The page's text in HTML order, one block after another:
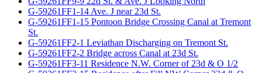
G-59261FF1-14 Ave. J near 23d St.
G-59261FF1-15 Pontoon Bridge Crossing Canal at Tremont
St.
G-59261FF2-1 Leviathan Discharging on Tremont St.
G-59261FF2-2 Bridge across Canal at 23d St.
G-59261FF3-11 Residence N.W. Corner of 23d & O 1/2